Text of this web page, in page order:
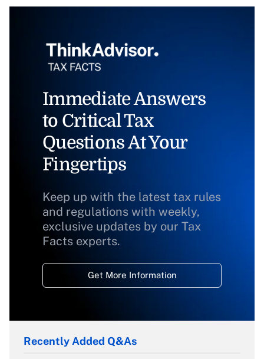
Immediate Answers
to Critical Tax
Questions At Your
Fingertips
Keep up with the latest tax rules
and regulations with weekly,
exclusive updates by our Tax
Facts experts.
Get More Information
Recently Added Q&As